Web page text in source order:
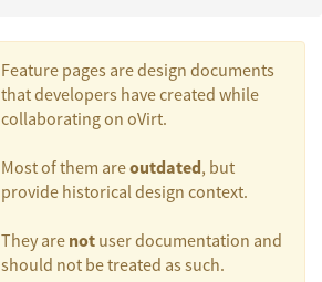
Feature pages are design documents
that developers have created while
collaborating on oVirt.
Most of them areoutdated, but
provide historical design context.
They are not user documentation and
should not be treated as such.